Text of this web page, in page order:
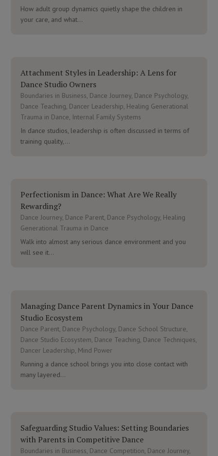
How adult group dynamics quietly shape the children in
your care, and what...
Attachment Styles in Leadership: A Lens for
Dance Studio Owners
Boundaries in Business, Dance Journey, Dance Psychology,
Dance Teaching, Dancer Leadership, Healing Generational
Trauma in Dance, Internal Family Systems
In dance studios, leadership is often discussed in terms of
training quality,...
Perfectionism in Dance: What Are We Really
Rewarding?
Dance Journey, Dance Parent, Dance Psychology, Healing
Generational Trauma in Dance
Walk into almost any serious dance environment and you
will see it...
Managing Dance Parent Dynamics in Your Dance
Studio Ecosystem
Dance Parent, Dance Psychology, Dance School Structure,
Dance Studio Ecosystem, Dance Teaching, Dance Techniques,
Dancer Leadership, Mind Power
Running a dance school brings you into close contact with
many layered...
Safeguarding Studio Values: Setting Boundaries
with Parents in Competitive Dance
Boundaries in Business, Dance Competition, Dance Journey,